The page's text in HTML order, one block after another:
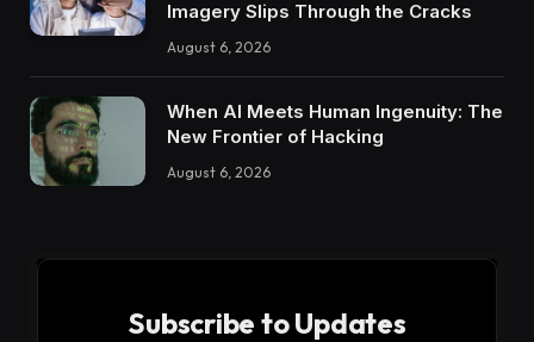
Imagery Slips Through the Cracks
August 6, 2026
When AI Meets Human Ingenuity: The
New Frontier of Hacking
August 6, 2026
Subscribe to Updates